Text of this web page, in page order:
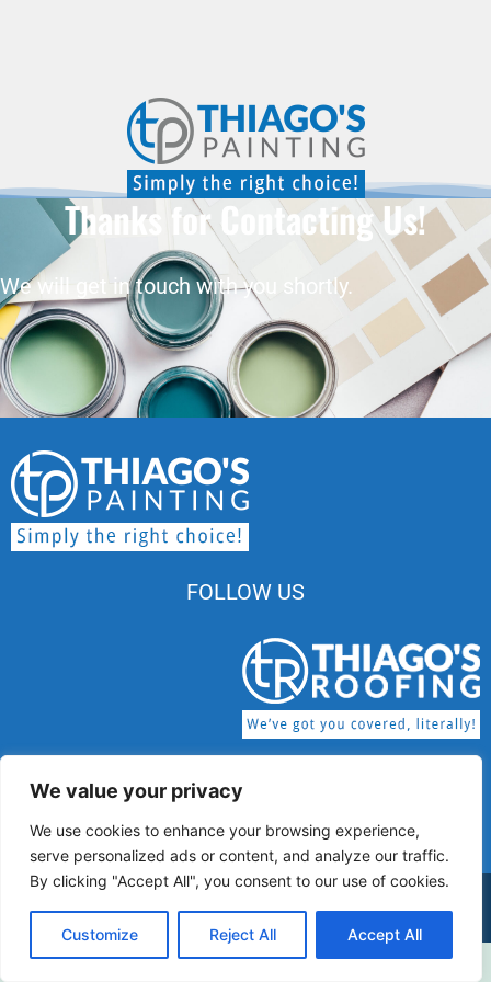
We value your privacy
We use cookies to enhance your browsing experience,
serve personalized ads or content, and analyze our traffic.
By clicking "Accept All", you consent to our use of cookies.
Customize Reject All Accept All
Thanks for Contacting Us!
We will get in touch with you shortly.
FOLLOW US
MA HIC License # 174345 | MA CSL License #
CS-122159